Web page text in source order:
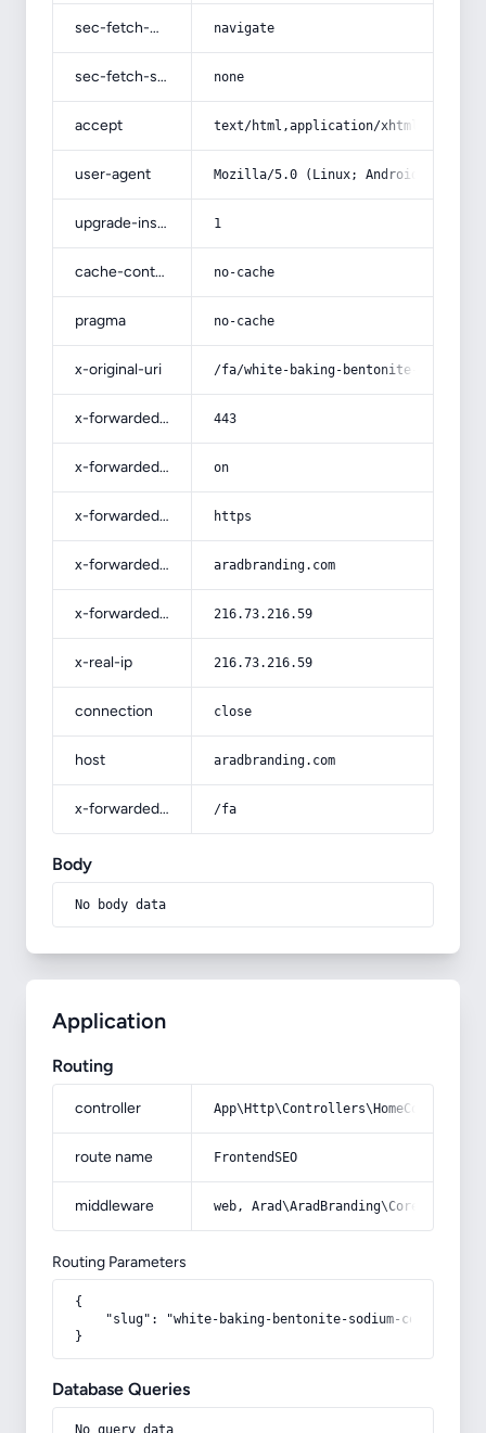
sec-fetch-mode navigate
sec-fetch-site none
accept text/html,application/
user-agent Mozilla/5.0 (Linux; Android 14; Pixel
upgrade-insecure-requests 1
cache-control no-cache
pragma no-cache
x-original-uri /fa/white-baking-bentonite-sodium-
x-forwarded-port 443
x-forwarded-ssl on
x-forwarded-proto https
x-forwarded-host aradbranding.com
x-forwarded-for 216.73.216.59
x-real-ip 216.73.216.59
connection close
host aradbranding.com
x-forwarded-prefix /fa
Body
No body data
Application
Routing
controller
route name FrontendSEO
middleware web,
Routing Parameters
{
"slug": "white-baking-bentonite-sodium-
}
Database Queries
No query data